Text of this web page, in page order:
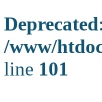
Deprecated
/www/
line 101